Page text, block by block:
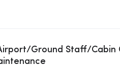
Ground Staff/Cabin